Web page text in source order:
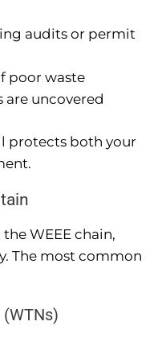
audits or permit
poor waste
uncovered
protects both your
WEEE chain,
The most common